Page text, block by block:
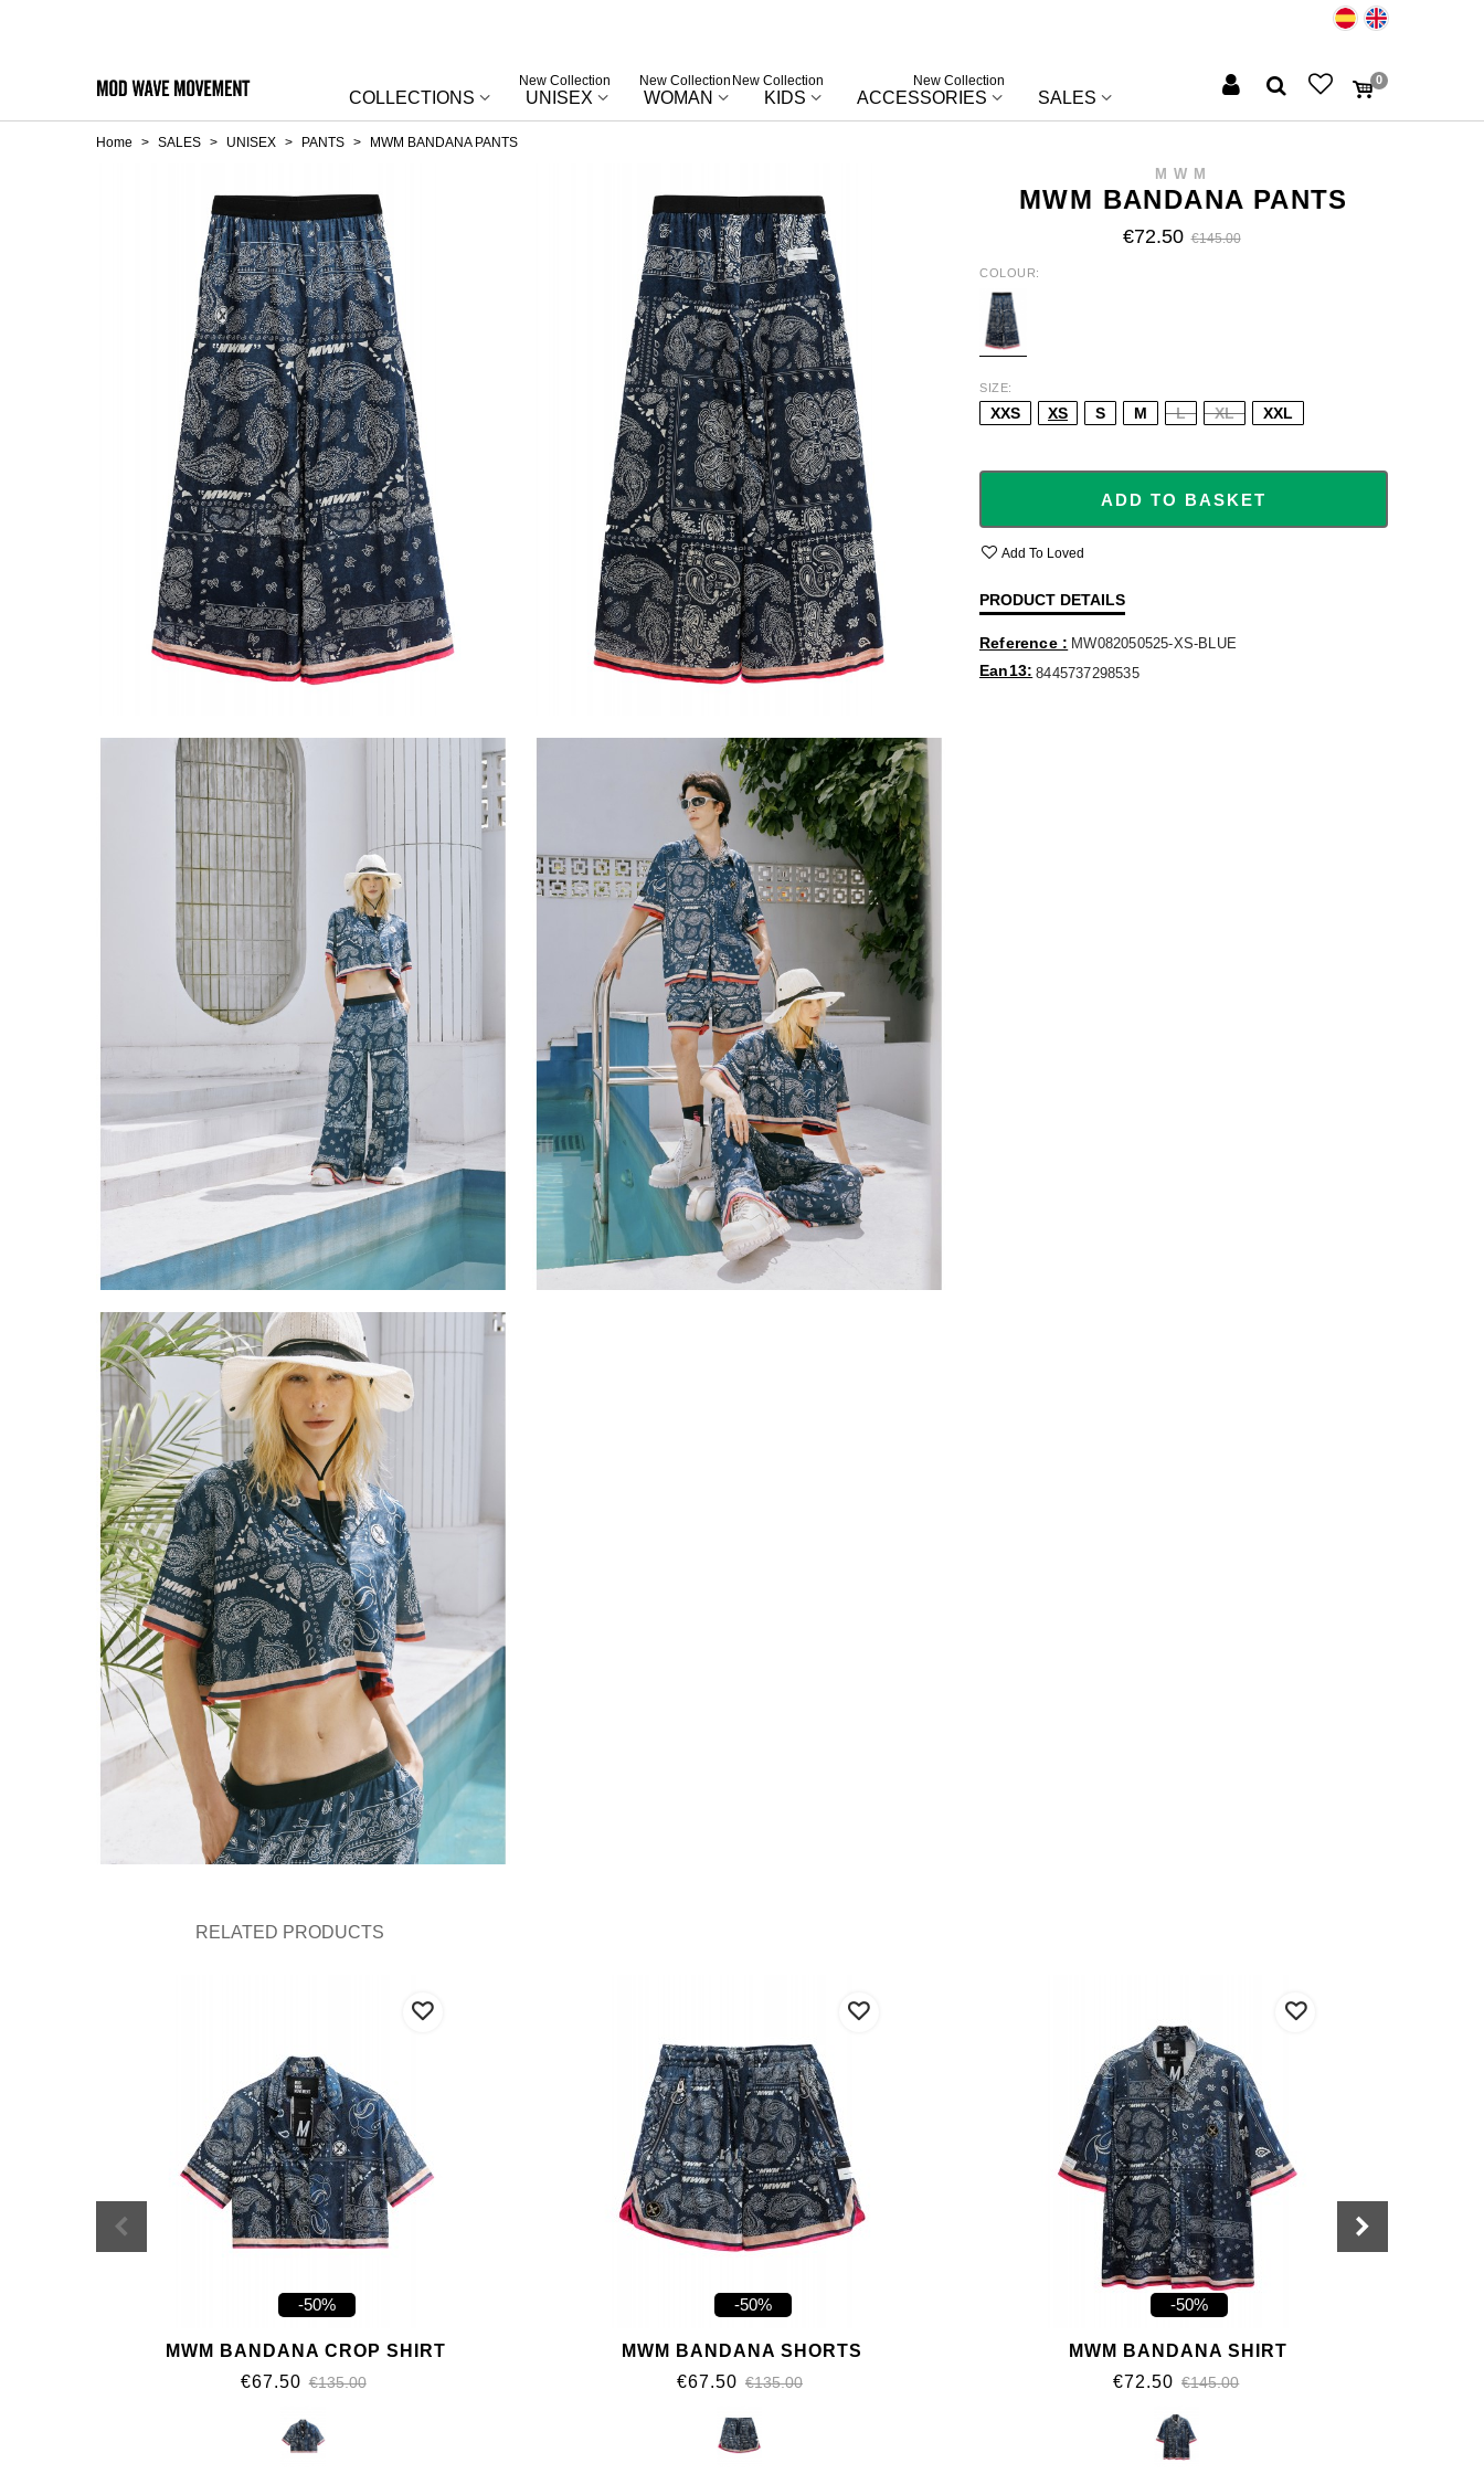
COLLECTIONS UNISEX
New Collection
WOMAN
New Collection
KIDS
New Collection
ACCESSORIES
New Collection
SALES
0
Home > SALES > UNISEX > PANTS > MWM BANDANA PANTS
MWM
MWM BANDANA PANTS
€72.50 €145.00
COLOUR
BLUE
SIZE
XXS XS S M L XL XXL
ADD TO BASKET
Add To Loved
PRODUCT DETAILS
Reference MW082050525-XS-BLUE
Ean13 8445737298535
RELATED PRODUCTS
-50%
MWM BANDANA CROP SHIRT
€67.50 €135.00
-50%
MWM BANDANA SHORTS
€67.50 €135.00
-50%
MWM BANDANA SHIRT
€72.50 €145.00